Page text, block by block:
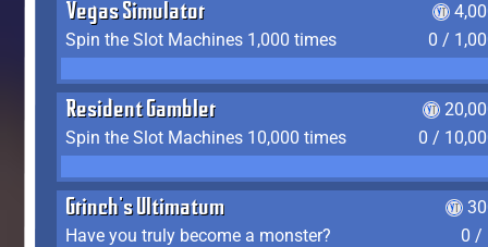
Vegas Simulator
Spin the Slot Machines 1,000 times
0 /
Resident Gambler
Spin the Slot Machines 10,000 times
0 /
Grinch's Ultimatum
Have you truly become a monster?
0 /